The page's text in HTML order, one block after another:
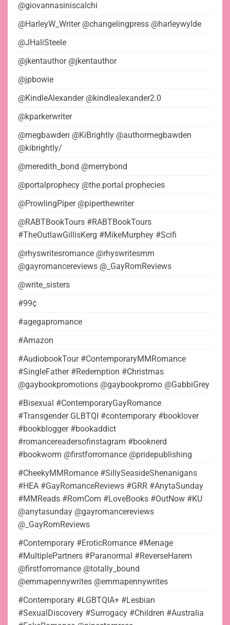
@giovannasiniscalchi
@HarleyW_Writer @changelingpress @harleywylde
@JHaliSteele
@jkentauthor @jkentauthor
@jpbowie
@KindleAlexander @kindlealexander2.0
@kparkerwriter
@megbawden @KiBrightly @authormegbawden
@kibrightly/
@meredith_bond @merrybond
@portalprophecy @the.portal.prophecies
@ProwlingPiper @piperthewriter
@RABTBookTours #RABTBookTours
#TheOutlawGillisKerg #MikeMurphey #Scifi
@rhyswritesromance @rhyswritesmm
@gayromancereviews @_GayRomReviews
@write_sisters
#99¢
#agegapromance
#Amazon
#AudiobookTour #ContemporaryMMRomance
#SingleFather #Redemption #Christmas
@gaybookpromotions @gaybookpromo @GabbiGrey
#Bisexual #ContemporaryGayRomance
#Transgender GLBTQI #contemporary #booklover
#bookblogger #bookaddict
#romancereadersofinstagram #booknerd
#bookworm @firstforromance @pridepublishing
#CheekyMMRomance #SillySeasideShenanigans
#HEA #GayRomanceReviews #GRR #AnytaSunday
#MMReads #RomCom #LoveBooks #OutNow #KU
@anytasunday @gayromancereviews
@_GayRomReviews
#Contemporary #EroticRomance #Menage
#MultiplePartners #Paranormal #ReverseHarem
@firstforromance @totally_bound
@emmapennywrites @emmapennywrites
#Contemporary #LGBTQIA+ #Lesbian
#SexualDiscovery #Surrogacy #Children #Australia